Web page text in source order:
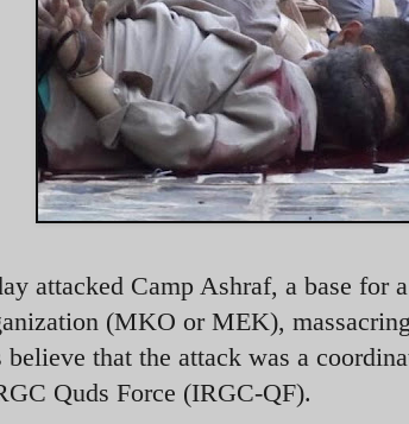
attacked Camp Ashraf, a base for
(MKO or MEK),
that the attack was a
Quds Force (IRGC-QF).